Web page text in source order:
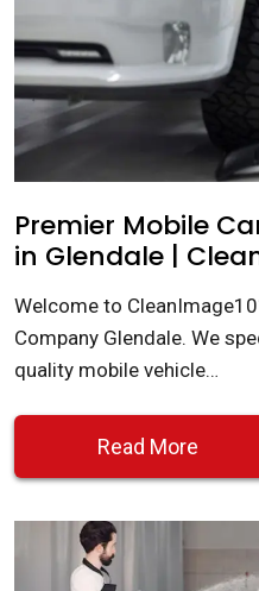
Premier Mobile
in Glendale |
Welcome to
Company Glendale. We
quality mobile vehicle…
Read More